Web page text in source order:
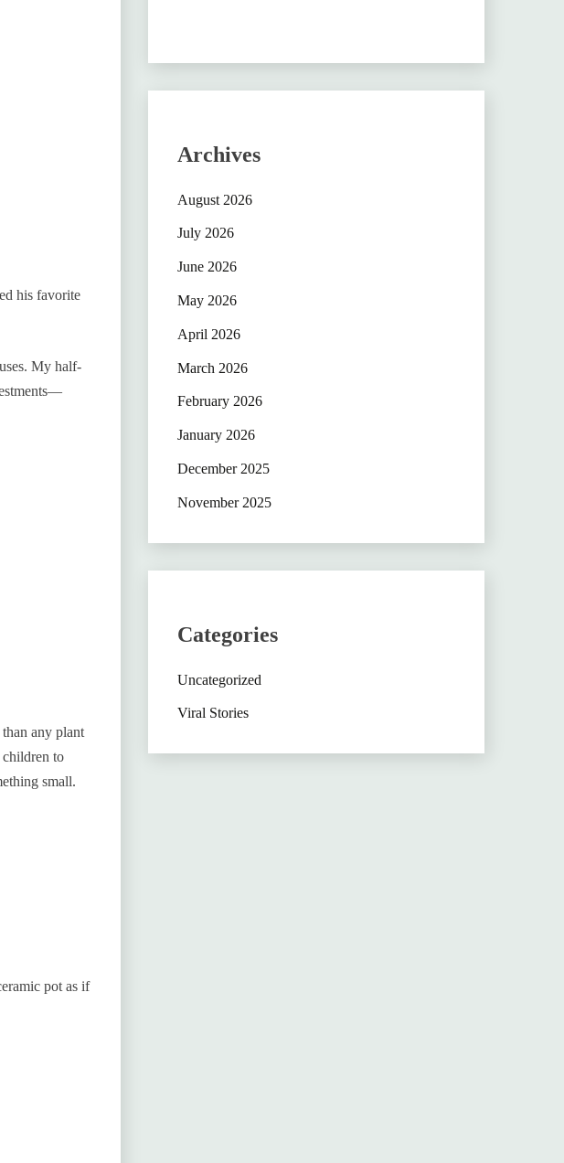
his favorite
My half-
any plant
children to
small.
pot as if
Archives
August 2026
July 2026
June 2026
May 2026
April 2026
March 2026
February 2026
January 2026
December 2025
November 2025
Categories
Uncategorized
Viral Stories